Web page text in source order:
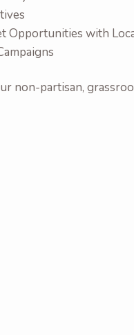
Opportunities with
non-partisan,